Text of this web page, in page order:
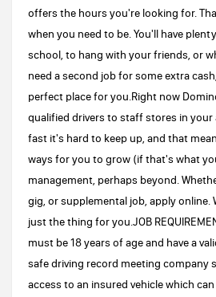
offers the hours you're looking for.
when you need to be. You'll have
school, to hang with your friends, or
need a second job for some extra
perfect place for you.Right now
qualified drivers to staff stores in your
fast it's hard to keep up, and that
ways for you to grow (if that's what
management, perhaps beyond.
gig, or supplemental job, apply online.
just the thing for you.JOB
must be 18 years of age and have a
safe driving record meeting company
access to an insured vehicle which